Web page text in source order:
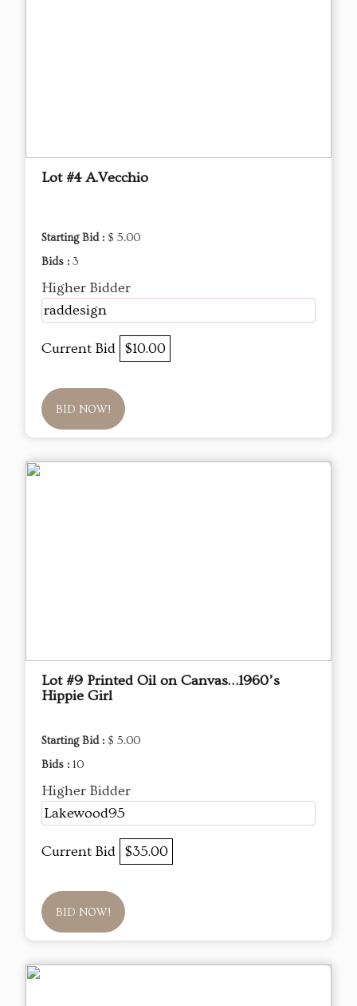
Lot #4 A.Vecchio
Starting Bid : $ 5.00
Bids : 3
Higher Bidder
raddesign
Current Bid $10.00
BID NOW!
Lot #9 Printed Oil on Canvas…1960’s
Hippie Girl
Starting Bid : $ 5.00
Bids : 10
Higher Bidder
Lakewood95
Current Bid $35.00
BID NOW!